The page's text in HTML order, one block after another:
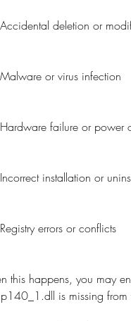
Accidental deletion or
Malware or virus infection
Hardware failure or power
Incorrect installation or
Registry errors or conflicts
this happens, you may
is missing from